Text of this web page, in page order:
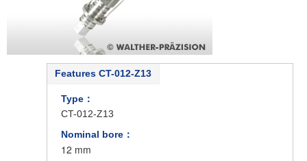
Features CT-012-Z13
Type：
CT-012-Z13
Nominal bore：
12 mm